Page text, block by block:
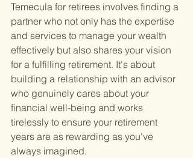
Temecula for retirees involves finding a
partner who not only has the expertise
and services to manage your wealth
effectively but also shares your vision
for a fulfilling retirement. It's about
building a relationship with an advisor
who genuinely cares about your
financial well-being and works
tirelessly to ensure your retirement
years are as rewarding as you've
always imagined.